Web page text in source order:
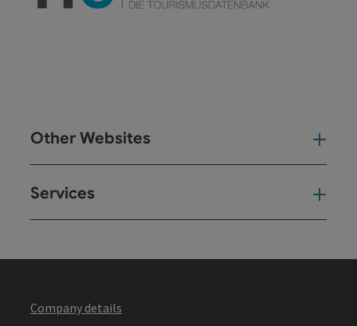
Other Websites
Services
Company details